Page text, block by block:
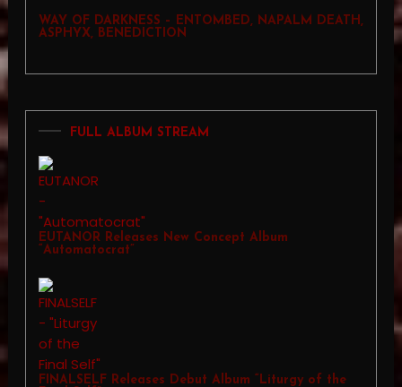
WAY OF DARKNESS – ENTOMBED, NAPALM DEATH,
ASPHYX, BENEDICTION
FULL ALBUM STREAM
EUTANOR Releases New Concept Album
“Automatocrat”
FINALSELF Releases Debut Album “Liturgy of the